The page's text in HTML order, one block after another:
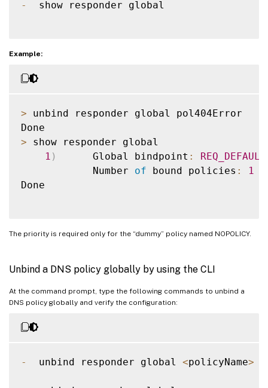
-
  show responder global
Example:
> unbind responder global pol404Error
> show responder global
1 )
      Global bindpoint
:
REQ_DEFAULT
            Number
of bound policies :
1
Done
The priority is required only for the “dummy” policy named NOPOLICY.
Unbind a DNS policy globally by using the CLI
At the command prompt, type the following commands to unbind a
DNS policy globally and verify the configuration:
-
  unbind responder global
<policyName>